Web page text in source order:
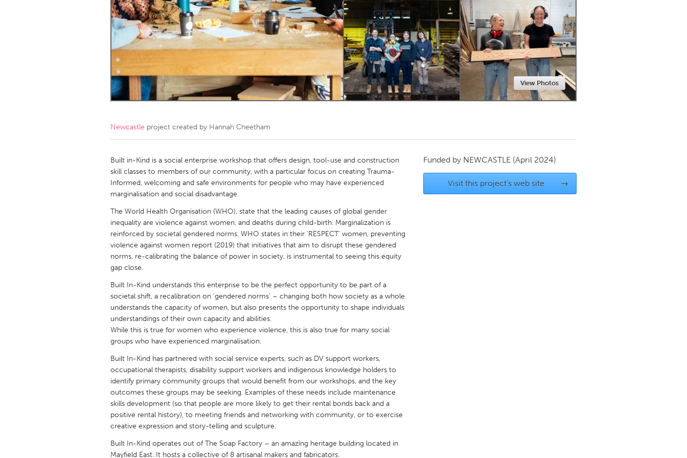
Amherstburg
Kingston Kitchener-Waterloo New Glasgow
Ottawa
South Shore Toronto
MALAYSIA
Kuala Lumpur
NETHERLANDS
Qatar
UNITED KINGDOM
Glasgow
UNITED STATES
Ann Arbor, MI
Austin, TX Baltimore, MD Boston, MA
Chicago, IL Cleveland, OH
Gainesville, FL
Georgetown, MA Gloucester, MA
Key West, FL
Los Angeles, CA
Newburyport, MA
North Minneapolis, MN Oahu, HI
Philadelphia, PA
Pittsburgh, PA Portland, OR Poughkeepsie, NY
Rockport, MA
San Antonio, TX San Francisco, CA
Seattle, WA
South Bend, IN St. Paul, MN State College, PA
View Photos
Newcastle project created by Hannah Cheetham
Built in-Kind is a social enterprise workshop that offers design, tool-use and construction
skill classes to members of our community, with a particular focus on creating Trauma-
Informed, welcoming and safe environments for people who may have experienced
marginalisation and social disadvantage.
The World Health Organisation (WHO), state that the leading causes of global gender
inequality are violence against women, and deaths during child-birth. Marginalization is
reinforced by societal gendered norms. WHO states in their ‘RESPECT’ women, preventing
violence against women report (2019) that initiatives that aim to disrupt these gendered
norms, re-calibrating the balance of power in society, is instrumental to seeing this equity
gap close.
Built In-Kind understands this enterprise to be the perfect opportunity to be part of a
societal shift, a recalibration on ‘gendered norms’ – changing both how society as a whole
understands the capacity of women, but also presents the opportunity to shape individuals
understandings of their own capacity and abilities.
While this is true for women who experience violence, this is also true for many social
groups who have experienced marginalisation.
Built In-Kind has partnered with social service experts, such as DV support workers,
occupational therapists, disability support workers and indigenous knowledge holders to
identify primary community groups that would benefit from our workshops, and the key
outcomes these groups may be seeking. Examples of these needs include maintenance
skills development (so that people are more likely to get their rental bonds back and a
positive rental history), to meeting friends and networking with community, or to exercise
creative expression and story-telling and sculpture.
Built In-Kind operates out of The Soap Factory – an amazing heritage building located in
Mayfield East. It hosts a collective of 8 artisanal makers and fabricators.
Funded by NEWCASTLE (April 2024)
Visit this project's web site →